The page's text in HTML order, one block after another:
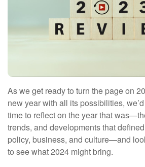
As we get ready to turn the page on
new year with all its possibilities,
time to reflect on the year that
trends, and developments that
policy, business, and culture—and
to see what 2024 might bring.